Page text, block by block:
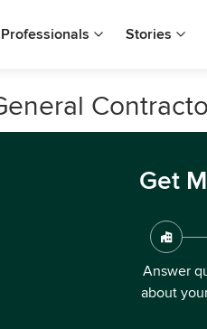
Stories
Get
Answer
about